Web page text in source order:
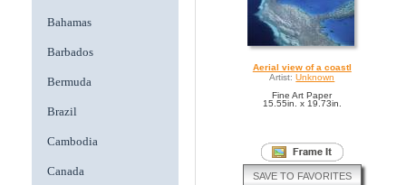
Bahamas
Barbados
Bermuda
Brazil
Cambodia
Canada
Aerial view of a coastl
Artist: Unknown
Fine Art Paper
15.55in. x 19.73in.
SAVE TO FAVORITES